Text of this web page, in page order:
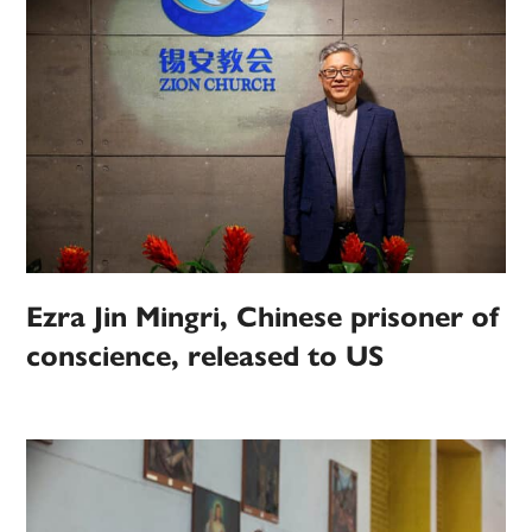
Ezra Jin Mingri, Chinese prisoner of
conscience, released to US